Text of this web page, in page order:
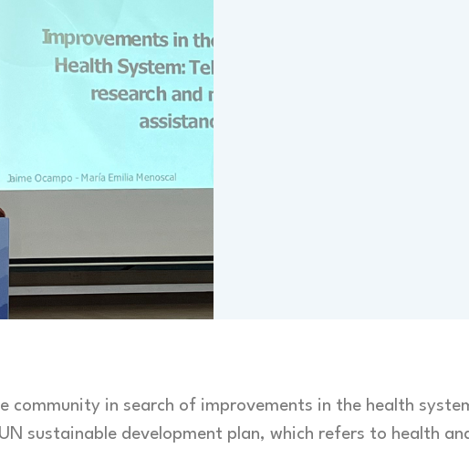
community in search of improvements in the health
sustainable development plan, which refers to health